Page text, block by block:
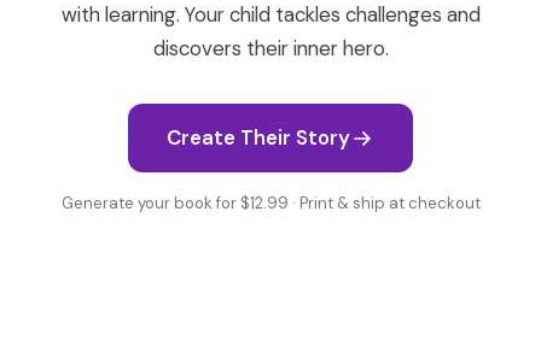
with learning. Your child tackles challenges and
discovers their inner hero.
Create Their Story
Generate your book for $12.99 · Print & ship at checkout